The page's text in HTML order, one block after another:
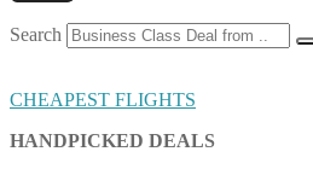
Search
CHEAPEST FLIGHTS
HANDPICKED DEALS